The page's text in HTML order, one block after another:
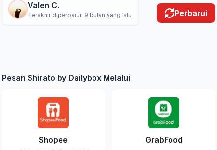
Valen C.
Terakhir diperbarui: 9 bulan yang lalu Perbarui
Pesan Shirato by Dailybox Melalui
Shopee GrabFood